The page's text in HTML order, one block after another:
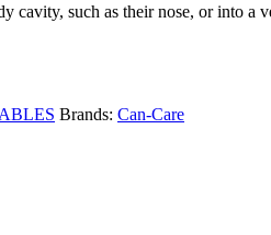
cavity, such as their nose, or into
Brands: Can-Care